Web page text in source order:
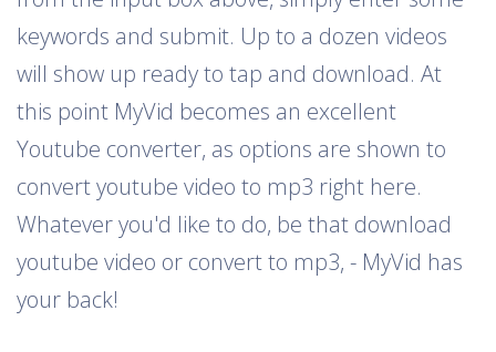
keywords and submit. Up to a dozen videos
will show up ready to tap and download. At
this point MyVid becomes an excellent
Youtube converter, as options are shown to
convert youtube video to mp3 right here.
Whatever you'd like to do, be that download
youtube video or convert to mp3, - MyVid has
your back!